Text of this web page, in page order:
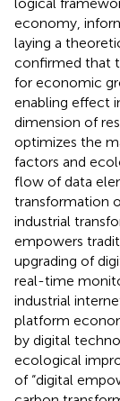
economy,
laying a
confirmed that
for economic
enabling effect
dimension of
optimizes the
factors and
flow of data
transformation
industrial
empowers
upgrading of
real-time
industrial
platform
by digital
ecological
of “digital